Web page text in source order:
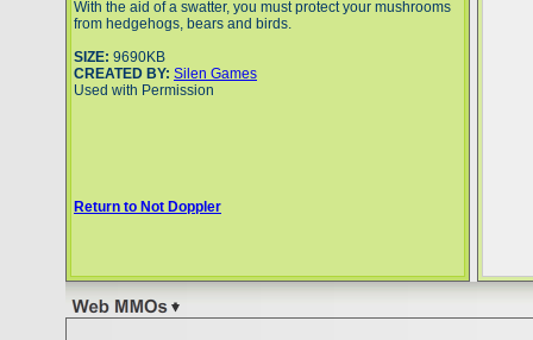
With the aid of a swatter, you must protect your mushrooms
from hedgehogs, bears and birds.
SIZE: 9690KB
CREATED BY: Silen Games
Used with Permission
Return to Not Doppler